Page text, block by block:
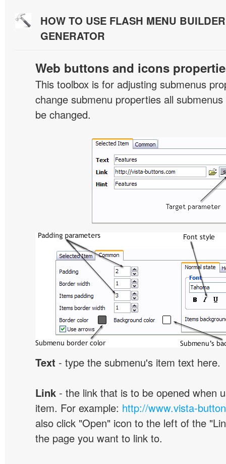
HOW TO USE FLASH MENU
GENERATOR
Web buttons and icons
This toolbox is for adjusting submenus
change submenu properties all
be changed.
Text - type the submenu's item text here.
Link - the link that is to be opened when
item. For example: http://www.vista-
also click "Open" icon to the left of the
the page you want to link to.